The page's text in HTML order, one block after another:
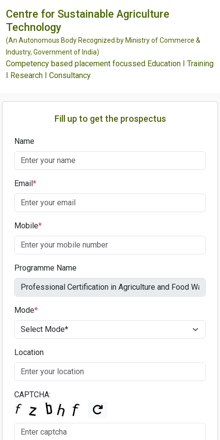
Centre for Sustainable Agriculture
Technology
(An Autonomous Body Recognized by Ministry of Commerce &
Industry, Government of India)
Competency based placement focussed Education I Training
I Research I Consultancy
Fill up to get the prospectus
Name
Email*
Mobile*
Programme Name
Mode*
Location
CAPTCHA: